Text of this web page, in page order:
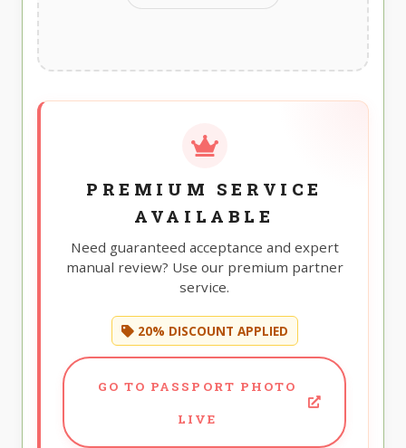
PREMIUM SERVICE
AVAILABLE
Need guaranteed acceptance and expert
manual review? Use our premium partner
service.
20% DISCOUNT APPLIED
GO TO PASSPORT PHOTO
LIVE